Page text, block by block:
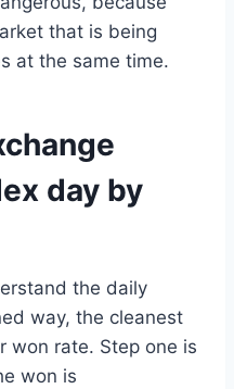
that is being
at the same time.
day by
the daily
way, the cleanest
won rate. Step one is
won is